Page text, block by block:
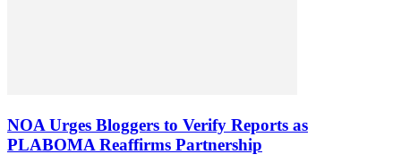
NOA Urges Bloggers to Verify Reports as
PLABOMA Reaffirms Partnership